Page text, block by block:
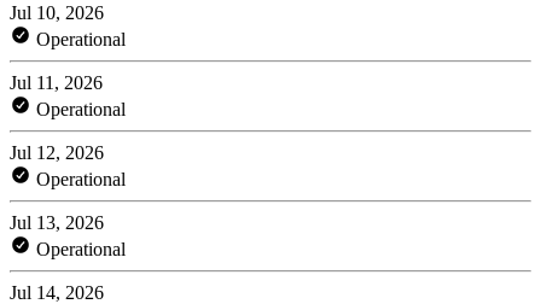
Jul 10, 2026
Operational
Jul 11, 2026
Operational
Jul 12, 2026
Operational
Jul 13, 2026
Operational
Jul 14, 2026